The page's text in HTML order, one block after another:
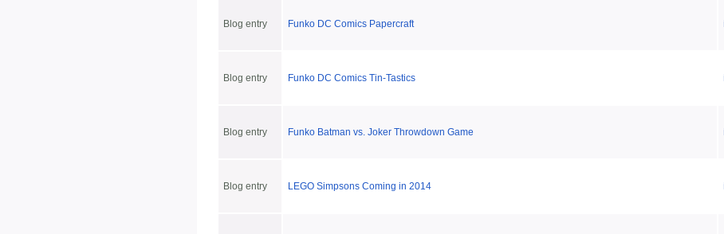
Blog entry Funko DC Comics Papercraft
Blog entry Funko DC Comics Tin-Tastics
Blog entry Funko Batman vs. Joker Throwdown Game
Blog entry LEGO Simpsons Coming in 2014